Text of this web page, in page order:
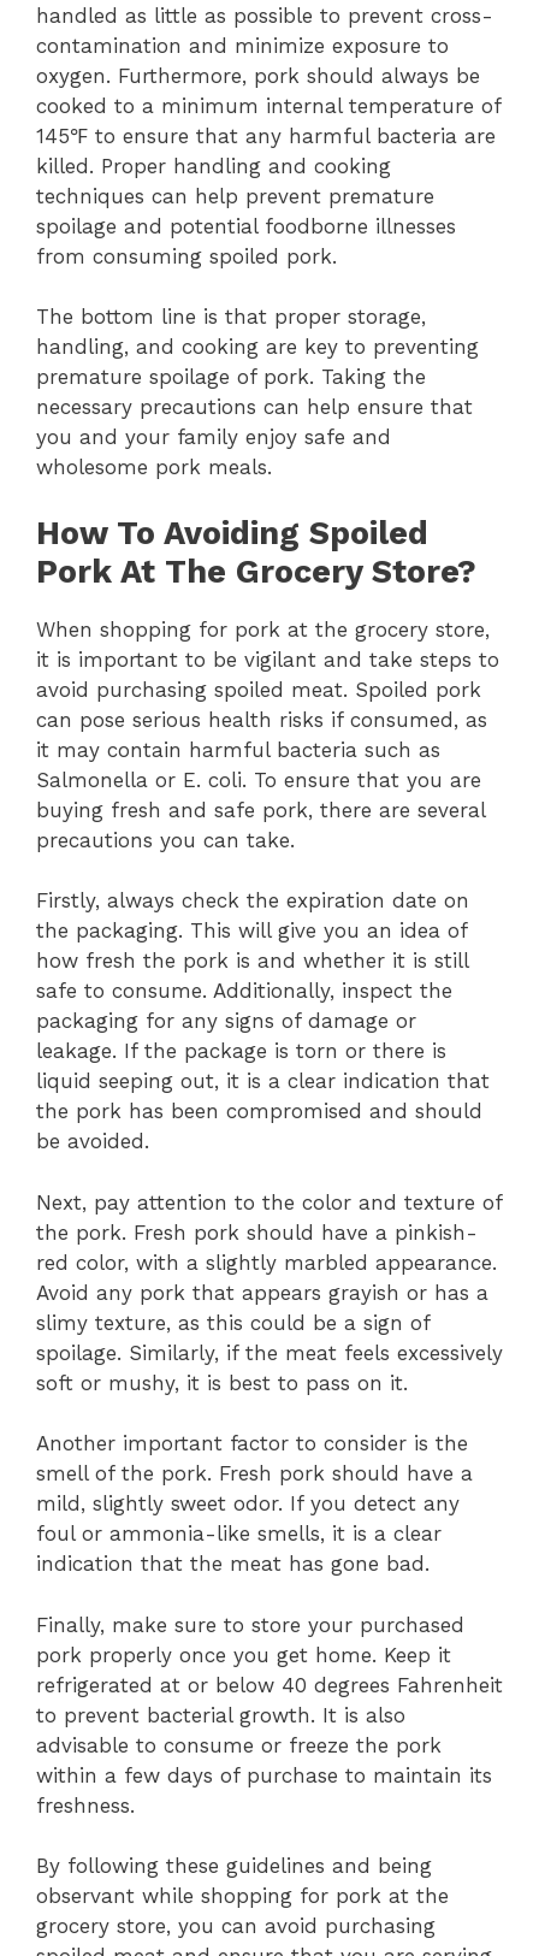
handled as little as possible to prevent cross-
contamination and minimize exposure to
oxygen. Furthermore, pork should always be
cooked to a minimum internal temperature of
145℉ to ensure that any harmful bacteria are
killed. Proper handling and cooking
techniques can help prevent premature
spoilage and potential foodborne illnesses
from consuming spoiled pork.
The bottom line is that proper storage,
handling, and cooking are key to preventing
premature spoilage of pork. Taking the
necessary precautions can help ensure that
you and your family enjoy safe and
wholesome pork meals.
How To Avoiding Spoiled
Pork At The Grocery Store?
When shopping for pork at the grocery store,
it is important to be vigilant and take steps to
avoid purchasing spoiled meat. Spoiled pork
can pose serious health risks if consumed, as
it may contain harmful bacteria such as
Salmonella or E. coli. To ensure that you are
buying fresh and safe pork, there are several
precautions you can take.
Firstly, always check the expiration date on
the packaging. This will give you an idea of
how fresh the pork is and whether it is still
safe to consume. Additionally, inspect the
packaging for any signs of damage or
leakage. If the package is torn or there is
liquid seeping out, it is a clear indication that
the pork has been compromised and should
be avoided.
Next, pay attention to the color and texture of
the pork. Fresh pork should have a pinkish-
red color, with a slightly marbled appearance.
Avoid any pork that appears grayish or has a
slimy texture, as this could be a sign of
spoilage. Similarly, if the meat feels excessively
soft or mushy, it is best to pass on it.
Another important factor to consider is the
smell of the pork. Fresh pork should have a
mild, slightly sweet odor. If you detect any
foul or ammonia-like smells, it is a clear
indication that the meat has gone bad.
Finally, make sure to store your purchased
pork properly once you get home. Keep it
refrigerated at or below 40 degrees Fahrenheit
to prevent bacterial growth. It is also
advisable to consume or freeze the pork
within a few days of purchase to maintain its
freshness.
By following these guidelines and being
observant while shopping for pork at the
grocery store, you can avoid purchasing